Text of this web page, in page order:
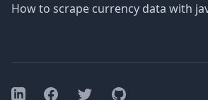
How to scrape currency data with
LinkedInFacebookTwitterGitHub